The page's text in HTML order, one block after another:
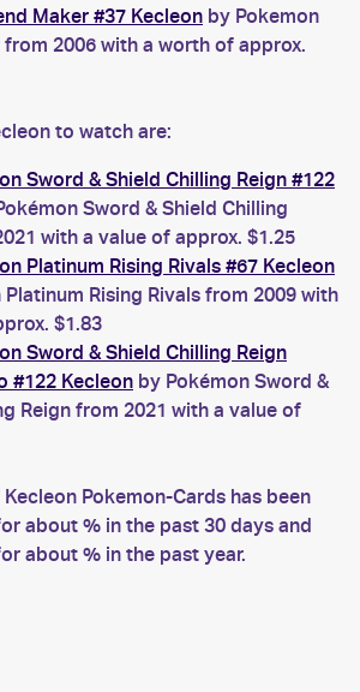
Maker #37 Kecleon by Pokemon
from 2006 with a worth of approx.
to watch are:
Sword & Shield Chilling Reign #122
Sword & Shield Chilling
with a value of approx. $1.25
Platinum Rising Rivals #67 Kecleon
Platinum Rising Rivals from 2009 with
$1.83
Sword & Shield Chilling Reign
#122 Kecleon by Pokémon Sword &
Reign from 2021 with a value of
Pokemon-Cards has been
about % in the past 30 days and
about % in the past year.